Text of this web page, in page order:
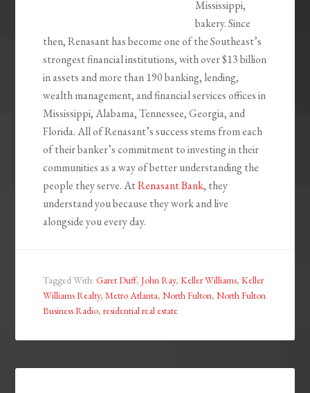
Mississippi,
bakery. Since
then, Renasant has become one of the Southeast’s
strongest financial institutions, with over $13 billion
in assets and more than 190 banking, lending,
wealth management, and financial services offices in
Mississippi, Alabama, Tennessee, Georgia, and
Florida. All of Renasant’s success stems from each
of their banker’s commitment to investing in their
communities as a way of better understanding the
people they serve. AtRenasant Bank, they
understand you because they work and live
alongside you every day.
Tagged With:Garet Duff,John Ray,Keller Williams,Keller
Williams Realty,Metro Atlanta,North Fulton,North Fulton
Business Radio,residential real estate